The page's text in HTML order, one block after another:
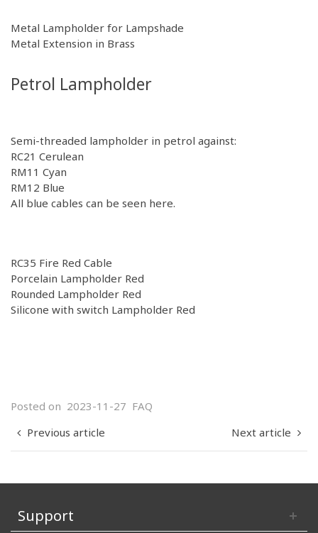
Metal Lampholder for Lampshade
Metal Extension in Brass
Petrol Lampholder
Semi-threaded lampholder in petrol against:
RC21 Cerulean
RM11 Cyan
RM12 Blue
All blue cables can be seen here.
RC35 Fire Red Cable
Porcelain Lampholder Red
Rounded Lampholder Red
Silicone with switch Lampholder Red
Posted on 2023-11-27 FAQ
Previous article
Next article
Support